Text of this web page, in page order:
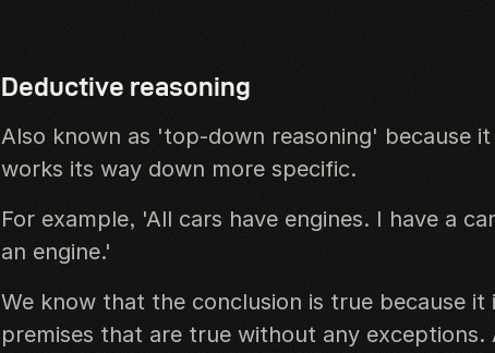
Deductive reasoning
Also known as 'top-down reasoning' because
works its way down more specific.
For example, 'All cars have engines. I have a
an engine.'
We know that the conclusion is true because it
premises that are true without any exceptions.